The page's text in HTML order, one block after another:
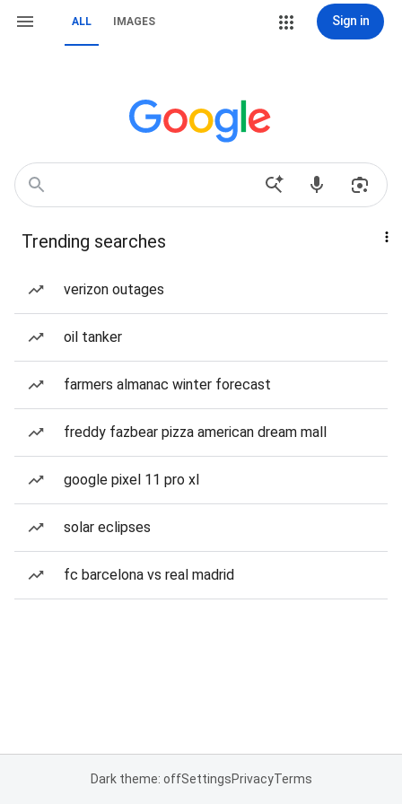
ALL IMAGES Sign in
Trending searches
verizon outages
oil tanker
farmers almanac winter forecast
freddy fazbear pizza american dream mall
google pixel 11 pro xl
solar eclipses
fc barcelona vs real madrid
Dark theme: offSettingsPrivacyTerms